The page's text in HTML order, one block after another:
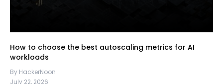
How to choose the best autoscaling metrics for AI
workloads
By HackerNoon
July 22, 2026